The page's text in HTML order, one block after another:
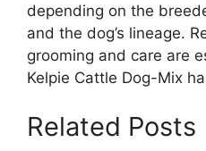
depending on the
and the dog’s lineage.
grooming and care are
Kelpie Cattle Dog-Mix
Related Posts